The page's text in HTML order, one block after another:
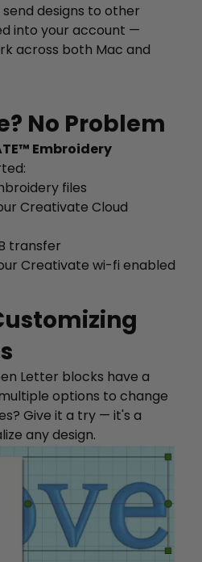
send designs to other
into your account —
across both Mac and
No Problem
Embroidery
files
Creativate Cloud
transfer
Creativate wi-fi enabled
Letter blocks have a
options to change
Give it a try — it's a
any design.